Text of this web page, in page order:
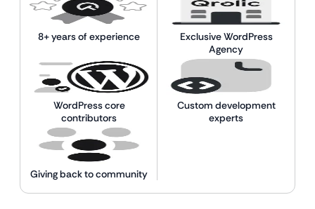
8+ years of experience
Exclusive WordPress
Agency
WordPress core
contributors
Custom development
experts
Giving back to community